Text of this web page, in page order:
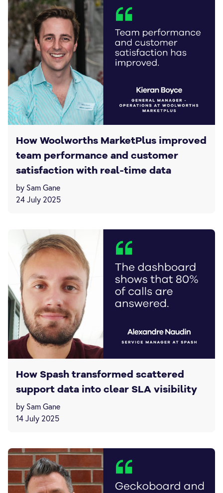
How Woolworths MarketPlus improved
team performance and customer
satisfaction with real-time data
by Sam Gane
24 July 2025
How Spash transformed scattered
support data into clear SLA visibility
by Sam Gane
14 July 2025